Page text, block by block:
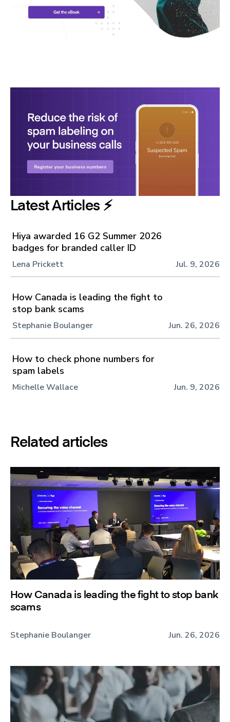
Latest Articles ⚡️
Hiya awarded 16 G2 Summer 2026
badges for branded caller ID
Lena Prickett Jul. 9, 2026
How Canada is leading the fight to
stop bank scams
Stephanie Boulanger Jun. 26, 2026
How to check phone numbers for
spam labels
Michelle Wallace Jun. 9, 2026
Related articles
How Canada is leading the fight to stop bank
scams
Stephanie Boulanger Jun. 26, 2026